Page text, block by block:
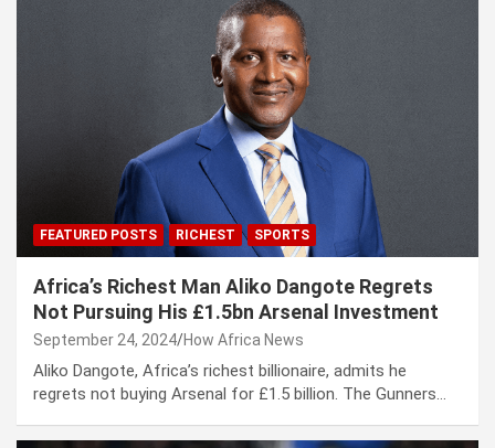
FEATURED POSTS RICHEST SPORTS
Africa’s Richest Man Aliko Dangote Regrets
Not Pursuing His £1.5bn Arsenal Investment
September 24, 2024 How Africa News
Aliko Dangote, Africa’s richest billionaire, admits he
regrets not buying Arsenal for £1.5 billion. The Gunners…